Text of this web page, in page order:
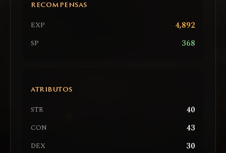
RECOMPENSAS
EXP 4,892
SP 368
ATRIBUTOS
STR 40
CON 43
DEX 30